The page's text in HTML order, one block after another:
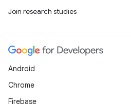
Join research studies
Android
Chrome
Firebase